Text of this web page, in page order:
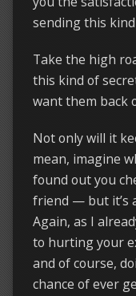
sending this
Take the high
this kind of
want them back
Not only will it
mean, imagine
found out you
friend — but it’s
Again, as I
to hurting your
and of course,
chance of ever